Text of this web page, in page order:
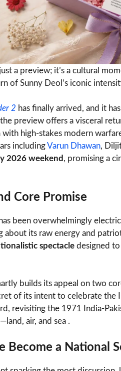
a preview; it’s a cultural
of Sunny Deol’s iconic
2 has finally arrived, and it
preview offers a visceral
with high-stakes modern
includingVarun Dhawan,
2026 weekend , promising a
Core Promise
been overwhelmingly
about its raw energy and
spectacle designed
builds its appeal on two
of its intent to celebrate the
revisiting the 1971 India-
air, and sea .
Become a National